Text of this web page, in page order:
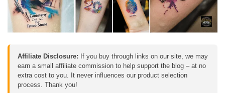
Affiliate Disclosure: If you buy through links on our site, we may
earn a small affiliate commission to help support the blog – at no
extra cost to you. It never influences our product selection
process. Thank you!